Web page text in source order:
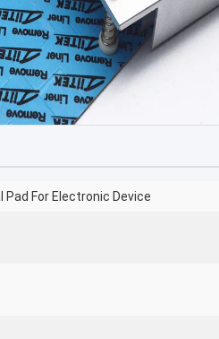
Pad For Electronic Device